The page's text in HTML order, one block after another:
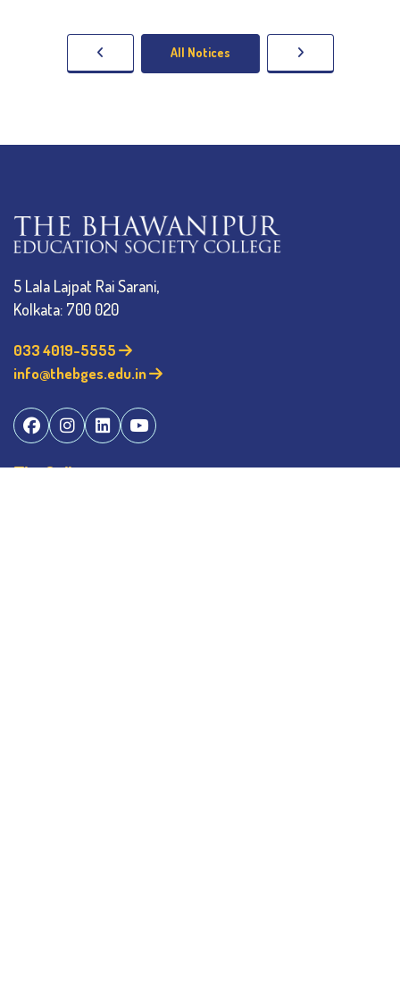
All Notices
5 Lala Lajpat Rai Sarani,
Kolkata: 700 020
033 4019-5555
info@thebges.edu.in
The College